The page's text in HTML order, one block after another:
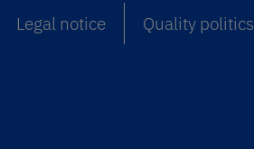
Legal notice Quality politics